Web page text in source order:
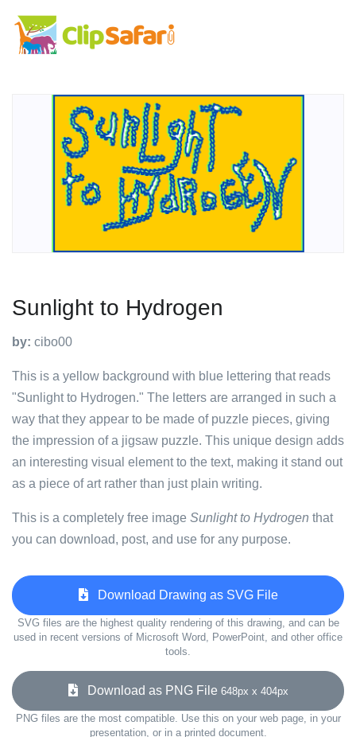
Sunlight to Hydrogen
by: cibo00
This is a yellow background with blue lettering that reads
"Sunlight to Hydrogen." The letters are arranged in such a
way that they appear to be made of puzzle pieces, giving
the impression of a jigsaw puzzle. This unique design adds
an interesting visual element to the text, making it stand out
as a piece of art rather than just plain writing.
This is a completely free image Sunlight to Hydrogen that
you can download, post, and use for any purpose.
Download Drawing as SVG File
SVG files are the highest quality rendering of this drawing, and can be
used in recent versions of Microsoft Word, PowerPoint, and other office
tools.
Download as PNG File 648px x 404px
PNG files are the most compatible. Use this on your web page, in your
presentation, or in a printed document.